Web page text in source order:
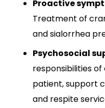
Proactive
Treatment of
and sialorrhea
Psychosocial
responsibilities
patient, support
and respite